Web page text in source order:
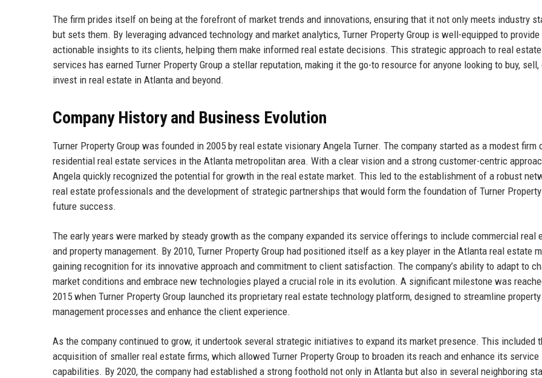
The firm prides itself on being at the forefront of market trends and innovations, ensuring that it not only meets industry
but sets them. By leveraging advanced technology and market analytics, Turner Property Group is well-equipped to provide
actionable insights to its clients, helping them make informed real estate decisions. This strategic approach to real estate
services has earned Turner Property Group a stellar reputation, making it the go-to resource for anyone looking to buy, sell,
invest in real estate in Atlanta and beyond.
Company History and Business Evolution
Turner Property Group was founded in 2005 by real estate visionary Angela Turner. The company started as a modest firm
residential real estate services in the Atlanta metropolitan area. With a clear vision and a strong customer-centric
Angela quickly recognized the potential for growth in the real estate market. This led to the establishment of a robust
real estate professionals and the development of strategic partnerships that would form the foundation of Turner Property
future success.
The early years were marked by steady growth as the company expanded its service offerings to include commercial real
and property management. By 2010, Turner Property Group had positioned itself as a key player in the Atlanta real estate
gaining recognition for its innovative approach and commitment to client satisfaction. The company’s ability to adapt to
market conditions and embrace new technologies played a crucial role in its evolution. A significant milestone was
2015 when Turner Property Group launched its proprietary real estate technology platform, designed to streamline property
management processes and enhance the client experience.
As the company continued to grow, it undertook several strategic initiatives to expand its market presence. This included
acquisition of smaller real estate firms, which allowed Turner Property Group to broaden its reach and enhance its service
capabilities. By 2020, the company had established a strong foothold not only in Atlanta but also in several neighboring